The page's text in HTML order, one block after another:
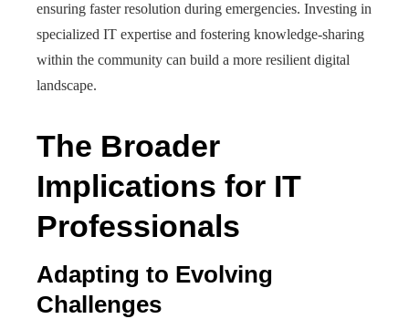
ensuring faster resolution during emergencies. Investing in
specialized IT expertise and fostering knowledge-sharing
within the community can build a more resilient digital
landscape.
The Broader
Implications for IT
Professionals
Adapting to Evolving
Challenges